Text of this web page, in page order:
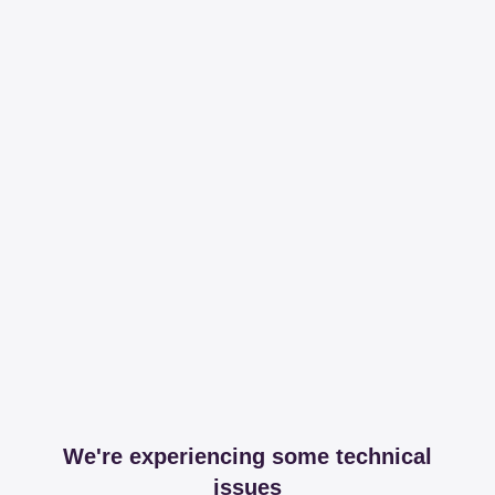
We're experiencing some technical
issues